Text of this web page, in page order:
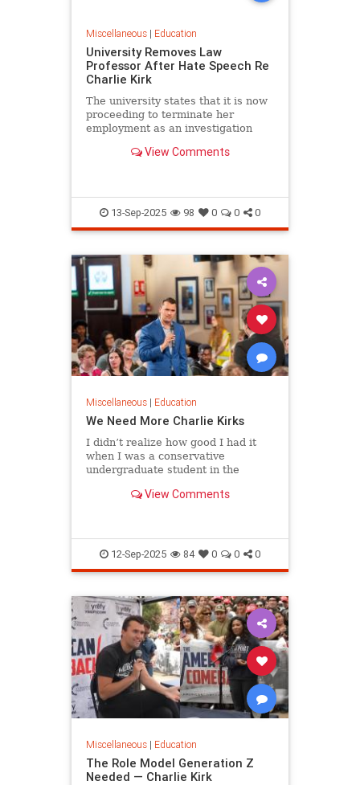
Miscellaneous| Education
University Removes Law
Professor After Hate Speech Re
Charlie Kirk
The university states that it is now
proceeding to terminate her
employment as an investigation
View Comments
13-Sep-2025 98 0 0 0
Miscellaneous| Education
We Need More Charlie Kirks
I didn’t realize how good I had it
when I was a conservative
undergraduate student in the
my campus…View Comments
12-Sep-2025 84 0 0 0
Miscellaneous| Education
The Role Model Generation Z
Needed — Charlie Kirk